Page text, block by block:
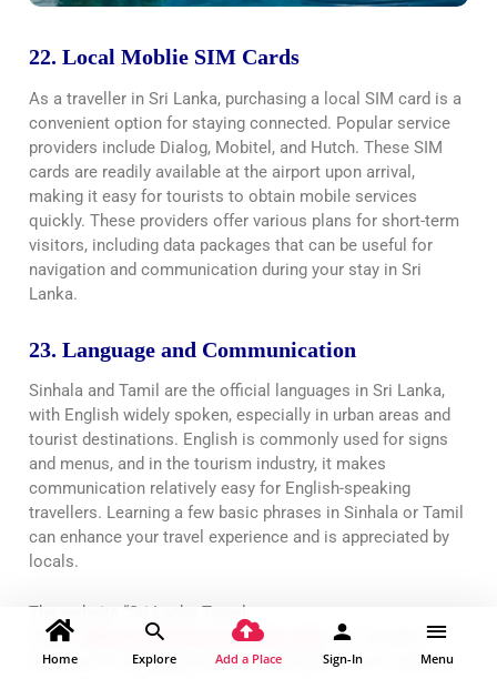
22. Local Moblie SIM Cards
As a traveller in Sri Lanka, purchasing a local SIM card is a
convenient option for staying connected. Popular service
providers include Dialog, Mobitel, and Hutch. These SIM
cards are readily available at the airport upon arrival,
making it easy for tourists to obtain mobile services
quickly. These providers offer various plans for short-term
visitors, including data packages that can be useful for
navigation and communication during your stay in Sri
Lanka.
23. Language and Communication
Sinhala and Tamil are the official languages in Sri Lanka,
with English widely spoken, especially in urban areas and
tourist destinations. English is commonly used for signs
and menus, and in the tourism industry, it makes
communication relatively easy for English-speaking
travellers. Learning a few basic phrases in Sinhala or Tamil
can enhance your travel experience and is appreciated by
locals.
The website “Sri Lanka Travel
Pages”(
https://srilankatravelpages.com
) is a valuable
resource for language and communication in Sri Lanka as
Home Explore Add a Place Sign-In Menu